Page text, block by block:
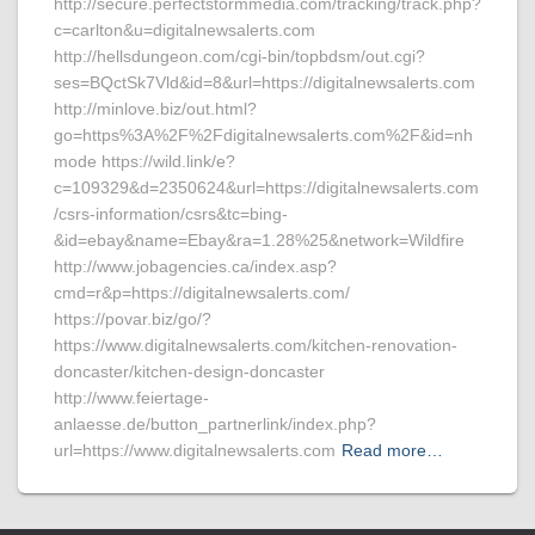
c=carlton&u=digitalnewsalerts.com
http://hellsdungeon.com/cgi-bin/topbdsm/out.cgi?
ses=BQctSk7Vld&id=8&url=https://digitalnewsalerts.com
http://minlove.biz/out.html?
go=https%3A%2F%2Fdigitalnewsalerts.com%2F&id=nh
mode https://wild.link/e?
c=109329&d=2350624&url=https://digitalnewsalerts.com
/csrs-information/csrs&tc=bing-
&id=ebay&name=Ebay&ra=1.28%25&network=Wildfire
http://www.jobagencies.ca/index.asp?
cmd=r&p=https://digitalnewsalerts.com/
https://povar.biz/go/?
https://www.digitalnewsalerts.com/kitchen-renovation-
doncaster/kitchen-design-doncaster
http://www.feiertage-
anlaesse.de/button_partnerlink/index.php?
url=https://www.digitalnewsalerts.com Read more…